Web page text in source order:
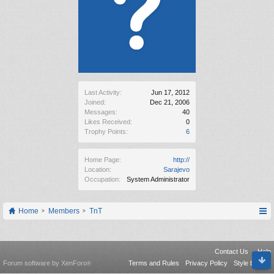
Last Activity:
Jun 17, 2012
Joined:
Dec 21, 2006
Messages:
40
Likes Received:
0
Trophy Points:
6
Home Page:
http://
Location:
Sarajevo
Occupation:
System Administrator
Home Members TnT
Contact Us
Help
Terms and Rules
Privacy Policy Style by Arty
Forum software by XenForo®